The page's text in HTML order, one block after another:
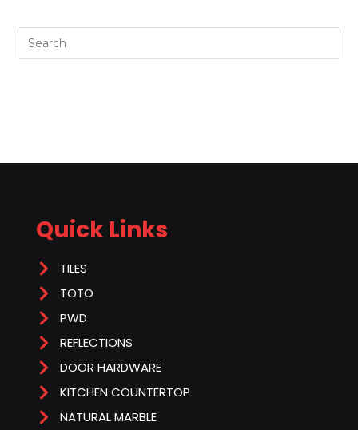
Quick Links
TILES
TOTO
PWD
REFLECTIONS
DOOR HARDWARE
KITCHEN COUNTERTOP
NATURAL MARBLE